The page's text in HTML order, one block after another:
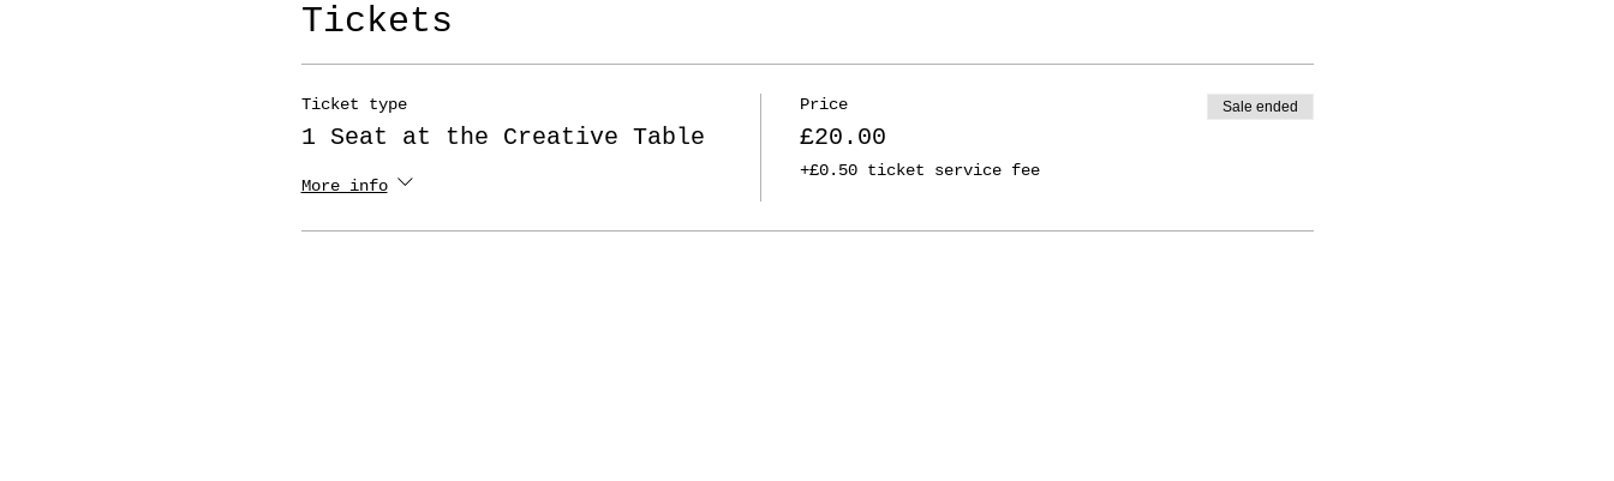
Tickets
Ticket type
1 Seat at the Creative Table
More info
Price
£20.00
+£0.50 ticket service fee
Sale ended